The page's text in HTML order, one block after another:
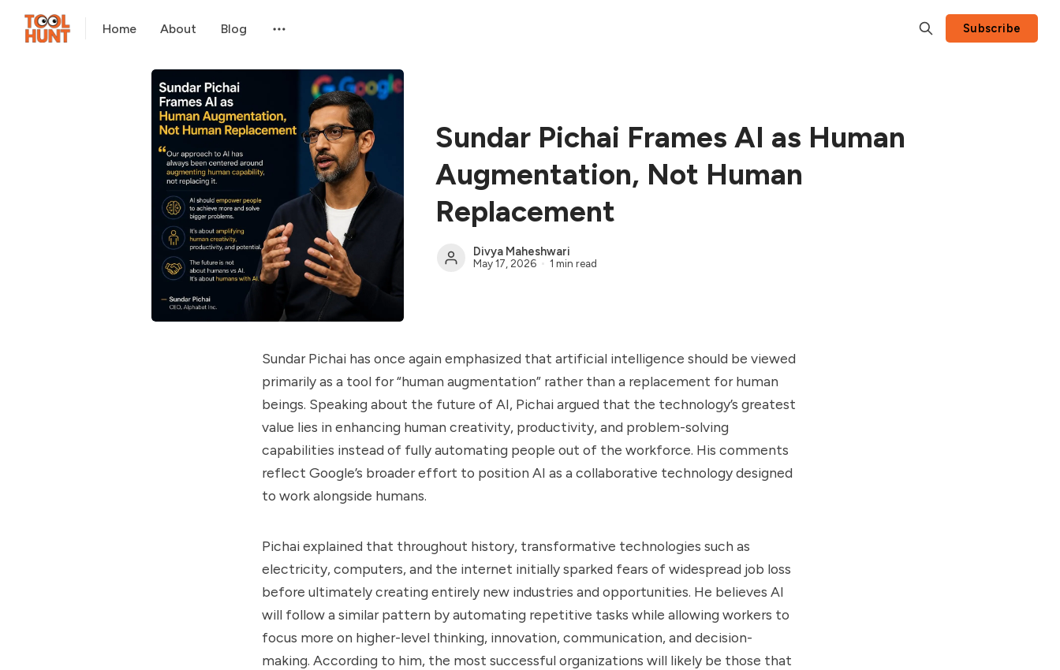
Home About Blog Subscribe
Sundar Pichai Frames AI as Human
Augmentation, Not Human
Replacement
Divya Maheshwari
May 17, 2026 1 min read
Sundar Pichai has once again emphasized that artificial intelligence should be viewed
primarily as a tool for “human augmentation” rather than a replacement for human
beings. Speaking about the future of AI, Pichai argued that the technology’s greatest
value lies in enhancing human creativity, productivity, and problem-solving
capabilities instead of fully automating people out of the workforce. His comments
reflect Google’s broader effort to position AI as a collaborative technology designed
to work alongside humans.
Pichai explained that throughout history, transformative technologies such as
electricity, computers, and the internet initially sparked fears of widespread job loss
before ultimately creating entirely new industries and opportunities. He believes AI
will follow a similar pattern by automating repetitive tasks while allowing workers to
focus more on higher-level thinking, innovation, communication, and decision-
making. According to him, the most successful organizations will likely be those that